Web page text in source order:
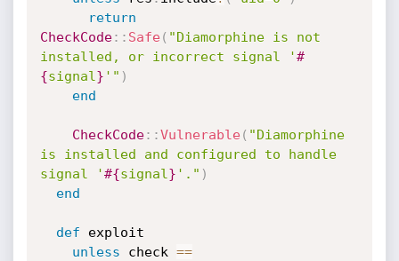
return
CheckCode: : Safe( "Diamorphine is not
installed, or incorrect signal '#
{signal } '" )
end
CheckCode: :Vulnerable( "Diamorphine
is installed and configured to handle
signal '#{signal } '." )
end
def exploit
unless check ==